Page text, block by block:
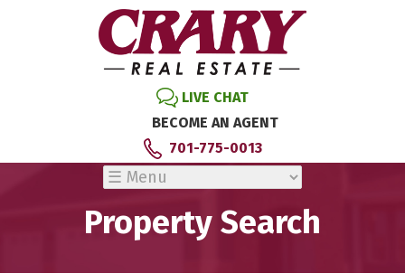
LIVE CHAT
BECOME AN AGENT
701-775-0013
Property Search